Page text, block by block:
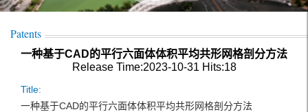
Patents
一种基于CAD的平行六面体体积平均共形网格剖分方法
Release Time:2023-10-31 Hits:18
Title:
一种基于CAD的平行六面体体积平均共形网格剖分方法